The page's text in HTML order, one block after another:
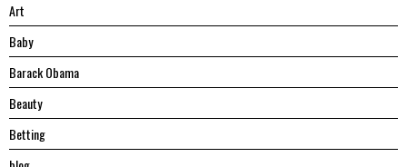
Art
Baby
Barack Obama
Beauty
Betting